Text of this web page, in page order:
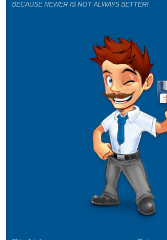
BECAUSE NEWER IS NOT ALWAYS BETTER!